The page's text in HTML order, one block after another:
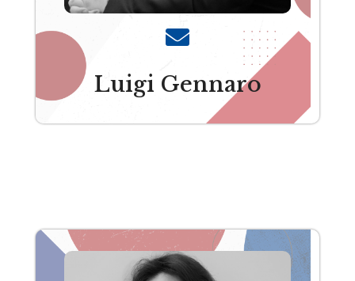
Luigi Gennaro